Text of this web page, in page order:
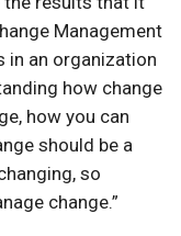
Management
in an organization
how change
how you can
should be a
so
change.”